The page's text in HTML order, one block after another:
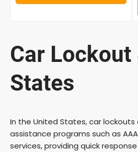
Car
States
In the United States, car
assistance programs such as
services, providing quick